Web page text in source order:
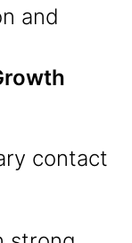
and
contact